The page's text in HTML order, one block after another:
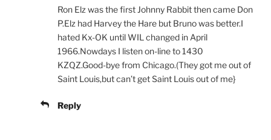
Ron Elz was the first Johnny Rabbit then came Don
P.Elz had Harvey the Hare but Bruno was better.I
hated Kx-OK until WIL changed in April
1966.Nowdays I listen on-line to 1430
KZQZ.Good-bye from Chicago.(They got me out of
Saint Louis,but can’t get Saint Louis out of me}
Reply